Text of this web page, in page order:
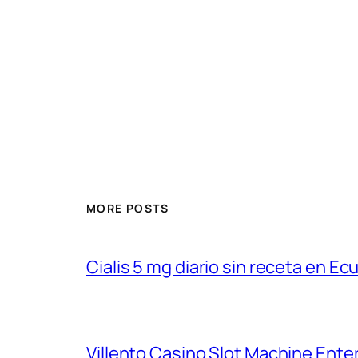
MORE POSTS
Cialis 5 mg diario sin receta en
Villento Casino Slot Machine